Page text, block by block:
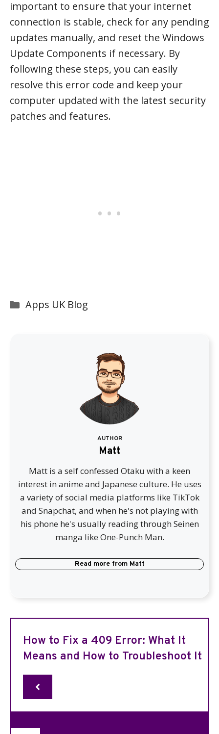
important to ensure that your internet
connection is stable, check for any pending
updates manually, and reset the Windows
Update Components if necessary. By
following these steps, you can easily
resolve this error code and keep your
computer updated with the latest security
patches and features.
Categories
Apps UK Blog
AUTHOR
Matt
Matt is a self confessed Otaku with a keen
interest in anime and Japanese culture. He uses
a variety of social media platforms like TikTok
and Snapchat, and when he's not playing with
his phone he's usually reading through Seinen
manga like One-Punch Man.
Read more from Matt
How to Fix a 409 Error: What It
Means and How to Troubleshoot It